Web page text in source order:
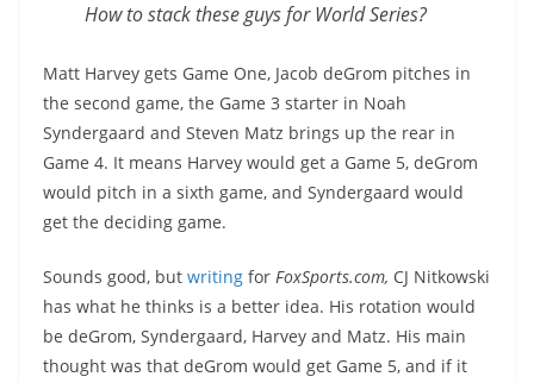
How to stack these guys for World Series?
Matt Harvey gets Game One, Jacob deGrom pitches in
the second game, the Game 3 starter in Noah
Syndergaard and Steven Matz brings up the rear in
Game 4. It means Harvey would get a Game 5, deGrom
would pitch in a sixth game, and Syndergaard would
get the deciding game.
Sounds good, but writing for FoxSports.com, CJ Nitkowski
has what he thinks is a better idea. His rotation would
be deGrom, Syndergaard, Harvey and Matz. His main
thought was that deGrom would get Game 5, and if it